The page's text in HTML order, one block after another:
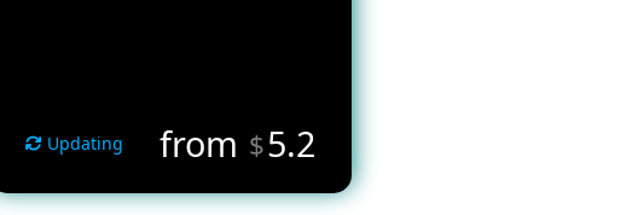
Updating from $5.2